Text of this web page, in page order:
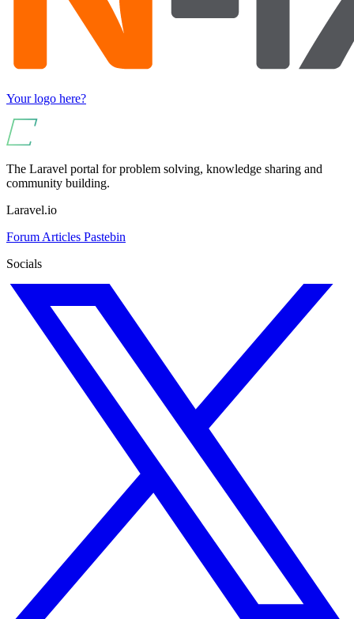
Your logo here?
The Laravel portal for problem solving, knowledge sharing and
community building.
Laravel.io
Forum Articles Pastebin
Socials